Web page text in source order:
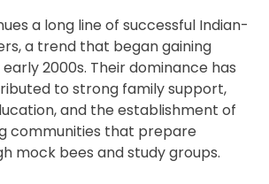
a long line of successful Indian-
a trend that began gaining
2000s. Their dominance has
to strong family support,
and the establishment of
communities that prepare
mock bees and study groups.